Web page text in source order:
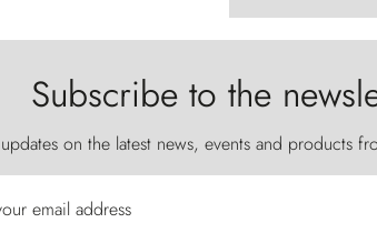
Subscribe to the
on the latest news, events and products
email address